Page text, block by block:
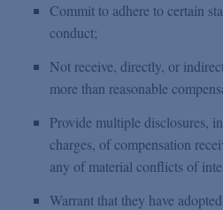
Commit to adhere to certain
conduct;
Not receive, directly, or
more than reasonable
Provide multiple disclosures,
charges, of compensation
any of material conflicts of
Warrant that they have